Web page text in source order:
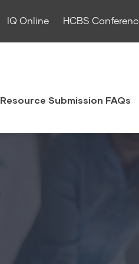
IQ Online HCBS
Resource Submission FAQs